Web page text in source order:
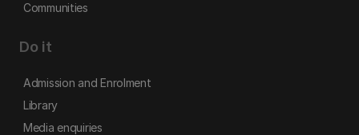
Communities
Do it
Admission and Enrolment
Library
Media enquiries